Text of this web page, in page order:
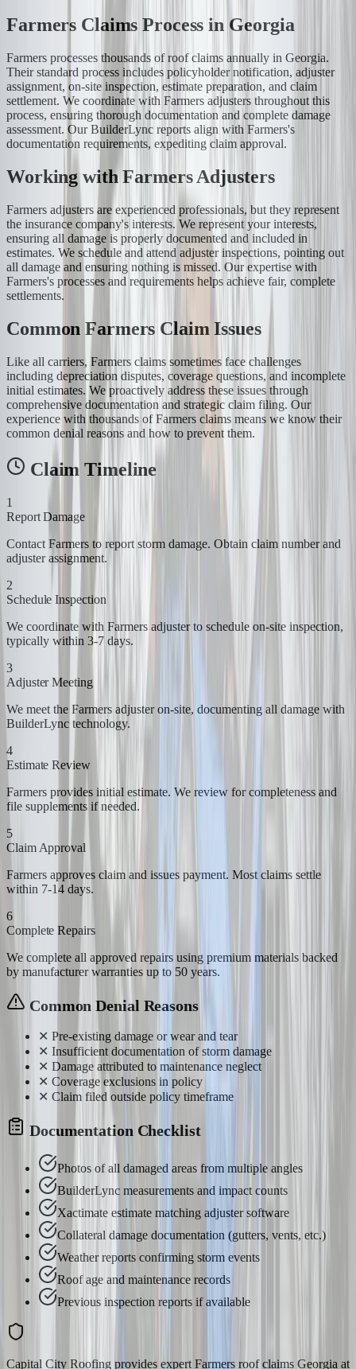
Farmers Claims Process in Georgia
Farmers processes thousands of roof claims annually in Georgia.
Their standard process includes policyholder notification, adjuster
assignment, on-site inspection, estimate preparation, and claim
settlement. We coordinate with Farmers adjusters throughout this
process, ensuring thorough documentation and complete damage
assessment. Our BuilderLync reports align with Farmers's
documentation requirements, expediting claim approval.
Working with Farmers Adjusters
Farmers adjusters are experienced professionals, but they represent
the insurance company's interests. We represent your interests,
ensuring all damage is properly documented and included in
estimates. We schedule and attend adjuster inspections, pointing out
all damage and ensuring nothing is missed. Our expertise with
Farmers's processes and requirements helps achieve fair, complete
settlements.
Common Farmers Claim Issues
Like all carriers, Farmers claims sometimes face challenges
including depreciation disputes, coverage questions, and incomplete
initial estimates. We proactively address these issues through
comprehensive documentation and strategic claim filing. Our
experience with thousands of Farmers claims means we know their
common denial reasons and how to prevent them.
Claim Timeline
1
Report Damage
Contact Farmers to report storm damage. Obtain claim number and
adjuster assignment.
2
Schedule Inspection
We coordinate with Farmers adjuster to schedule on-site inspection,
typically within 3-7 days.
3
Adjuster Meeting
We meet the Farmers adjuster on-site, documenting all damage with
BuilderLync technology.
4
Estimate Review
Farmers provides initial estimate. We review for completeness and
file supplements if needed.
5
Claim Approval
Farmers approves claim and issues payment. Most claims settle
within 7-14 days.
6
Complete Repairs
We complete all approved repairs using premium materials backed
by manufacturer warranties up to 50 years.
Common Denial Reasons
✕ Pre-existing damage or wear and tear
✕ Insufficient documentation of storm damage
✕ Damage attributed to maintenance neglect
✕ Coverage exclusions in policy
✕ Claim filed outside policy timeframe
Documentation Checklist
Photos of all damaged areas from multiple angles
BuilderLync measurements and impact counts
Xactimate estimate matching adjuster software
Collateral damage documentation (gutters, vents, etc.)
Weather reports confirming storm events
Roof age and maintenance records
Previous inspection reports if available
Capital City Roofing provides expert Farmers roof claims Georgia at